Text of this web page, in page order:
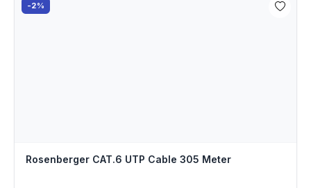
-2%
Rosenberger CAT.6 UTP Cable 305 Meter